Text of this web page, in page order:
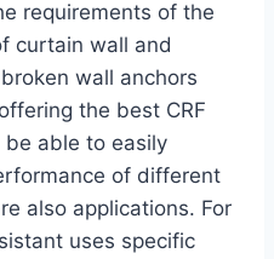
requirements of the
curtain wall and
wall anchors
the best CRF
be able to easily
of different
also applications. For
uses specific